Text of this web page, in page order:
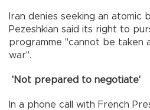
Iran denies seeking an atomic
Pezeshkian said its right to
programme "cannot be taken
war".
'Not prepared to negotiate'
In a phone call with French